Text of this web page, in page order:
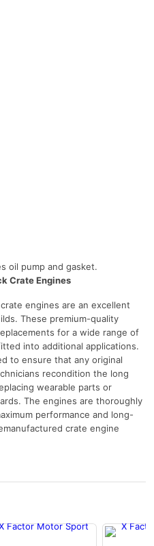
oil pump and gasket.
Crate Engines
engines are an excellent
These premium-quality
for a wide range of
into additional applications.
to ensure that any original
recondition the long
wearable parts or
The engines are thoroughly
performance and long-
crate engine